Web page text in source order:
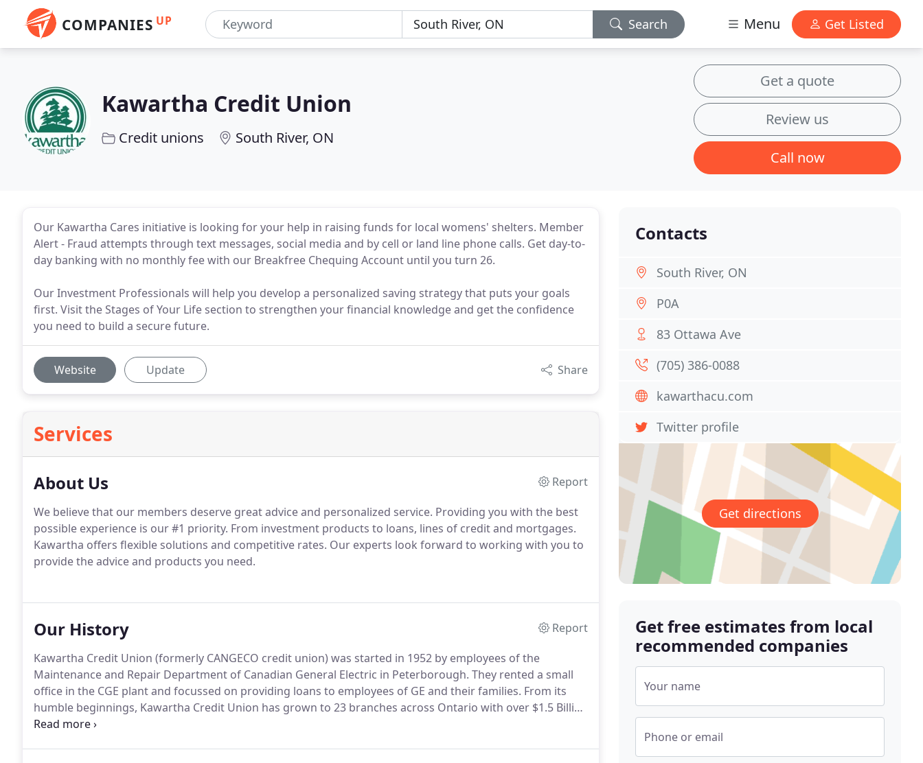
COMPANIES UP Search Menu Get Listed
Kawartha Credit Union
Credit unions South River, ON
Get a quote
Review us
Call now
Our Kawartha Cares initiative is looking for your help in raising funds for local womens' shelters. Member
Alert - Fraud attempts through text messages, social media and by cell or land line phone calls. Get day-to-
day banking with no monthly fee with our Breakfree Chequing Account until you turn 26.
Our Investment Professionals will help you develop a personalized saving strategy that puts your goals
first. Visit the Stages of Your Life section to strengthen your financial knowledge and get the confidence
you need to build a secure future.
Website Update Share
Services
About Us
Report
We believe that our members deserve great advice and personalized service. Providing you with the best
possible experience is our #1 priority. From investment products to loans, lines of credit and mortgages.
Kawartha offers flexible solutions and competitive rates. Our experts look forward to working with you to
provide the advice and products you need.
Our History
Report
Kawartha Credit Union (formerly CANGECO credit union) was started in 1952 by employees of the
Maintenance and Repair Department of Canadian General Electric in Peterborough. They rented a small
office in the CGE plant and focussed on providing loans to employees of GE and their families. From its
humble beginnings, Kawartha Credit Union has grown to 23 branches across Ontario with over $1.5 Billion
in assets.
Contacts
South River, ON
P0A
83 Ottawa Ave
(705) 386-0088
kawarthacu.com
Twitter profile
Get directions
Get free estimates from local
recommended companies
Your name
Phone or email